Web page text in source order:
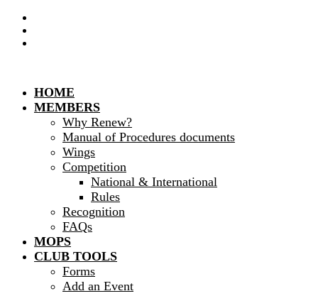
HOME
MEMBERS
Why Renew?
Manual of Procedures documents
Wings
Competition
National & International
Rules
Recognition
FAQs
MOPS
CLUB TOOLS
Forms
Add an Event